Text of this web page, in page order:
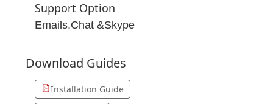
Support Option
Emails,Chat &Skype
Download Guides
Installation Guide